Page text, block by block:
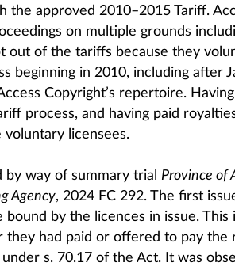
the approved 2010–2015 Tariff.
on multiple grounds
out of the tariffs because they
beginning in 2010, including after
Copyright’s repertoire.
process, and having paid
licensees.
way of summary trial Province of
Agency​​​​​​, 2024 FC 292. The first
by the licences in issue. This
they had paid or offered to pay the
s. 70.17 of the Act. It was